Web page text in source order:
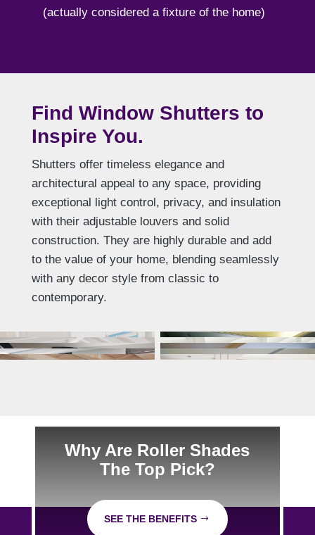
(actually considered a fixture of the home)
Find Window Shutters to
Inspire You.
Shutters offer timeless elegance and
architectural appeal to any space, providing
exceptional light control, privacy, and insulation
with their adjustable louvers and solid
construction. They are highly durable and add
to the value of your home, blending seamlessly
with any decor style from classic to
contemporary.
Why Are Roller Shades
The Top Pick?
SEE THE BENEFITS